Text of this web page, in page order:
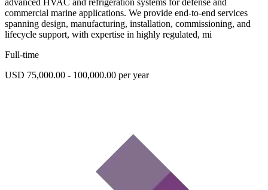
advanced HVAC and refrigeration systems for defense and
commercial marine applications. We provide end-to-end services
spanning design, manufacturing, installation, commissioning, and
lifecycle support, with expertise in highly regulated, mi
Full-time
USD 75,000.00 - 100,000.00 per year